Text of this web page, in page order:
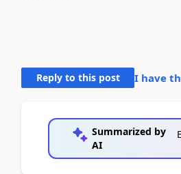
Reply to this post I have
Summarized by
AI